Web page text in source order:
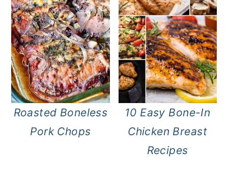
Roasted Boneless
Pork Chops
10 Easy Bone-In
Chicken Breast
Recipes